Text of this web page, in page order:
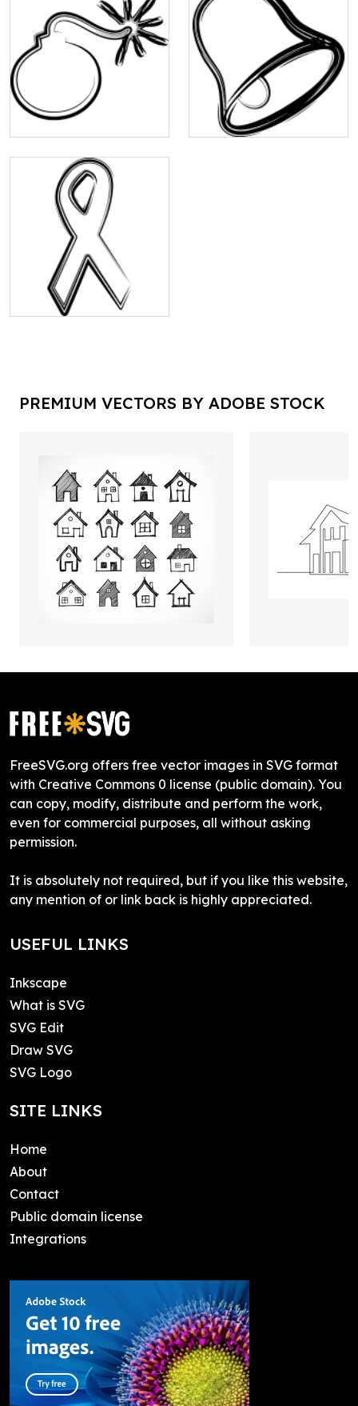
PREMIUM VECTORS BY ADOBE STOCK
FreeSVG.org offers free vector images in SVG format
with Creative Commons 0 license (public domain). You
can copy, modify, distribute and perform the work,
even for commercial purposes, all without asking
permission.
It is absolutely not required, but if you like this website,
any mention of or link back is highly appreciated.
USEFUL LINKS
Inkscape
What is SVG
SVG Edit
Draw SVG
SVG Logo
SITE LINKS
Home
About
Contact
Public domain license
Integrations